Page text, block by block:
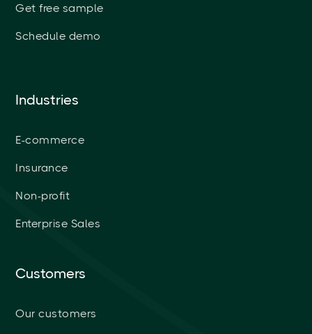
Get free sample
Schedule demo
Industries
E-commerce
Insurance
Non-profit
Enterprise Sales
Customers
Our customers